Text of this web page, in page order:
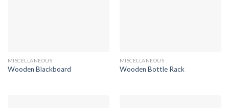
MISCELLANEOUS
Wooden Blackboard
MISCELLANEOUS
Wooden Bottle Rack